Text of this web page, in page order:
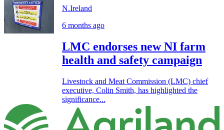
N.Ireland
6 months ago
LMC endorses new NI farm
health and safety campaign
Livestock and Meat Commission (LMC) chief
executive, Colin Smith, has highlighted the
significance...